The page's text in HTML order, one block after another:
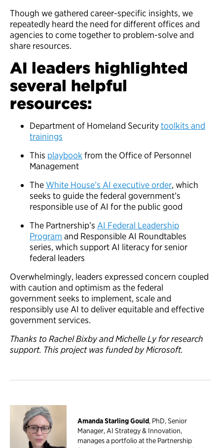
Though we gathered career-specific insights, we
repeatedly heard the need for different offices and
agencies to come together to problem-solve and
share resources.
AI leaders highlighted
several helpful
resources:
Department of Homeland Securitytoolkits and
trainings
This playbook from the Office of Personnel
Management
TheWhite House’s AI executive order, which
seeks to guide the federal government’s
responsible use of AI for the public good
The Partnership’s AI Federal Leadership
Program and Responsible AI Roundtables
series, which support AI literacy for senior
federal leaders
Overwhelmingly, leaders expressed concern coupled
with caution and optimism as the federal
government seeks to implement, scale and
responsibly use AI to deliver equitable and effective
government services.
Thanks to Rachel Bixby and Michelle Ly for research
support. This project was funded by Microsoft.
Amanda Starling Gould, PhD, Senior
Manager, AI Strategy & Innovation,
manages a portfolio at the Partnership